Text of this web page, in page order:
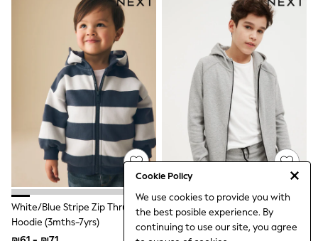
Cookie Policy
We use cookies to provide you with
the best posible experience. By
continuing to use our site, you agree
THE SET
Summer Footwear
Summer Textures
Nightwear
All Summer Shop
All Beachwear
Bikinis
Bags & Accessories
Beach Dresses & Kaftans
Dresses
Flip Flops
Sliders
Jumpsuits & Playsuits
Sandals
Trousers
Sun Hats & Caps
Sunglasses
White/Blue Stripe Zip Thru
Hoodie (3mths-7yrs)
Grey Marl Tech Sportswear Zip
Through Hoodie (3-16yrs)